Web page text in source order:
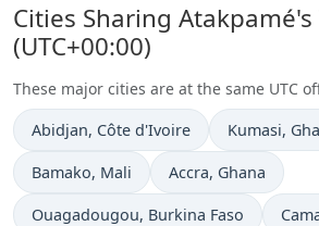
Cities Sharing
(UTC+00:00)
These major cities are at the same UTC
Time now in
Abidjan, Côte d'Ivoire Time now in
Kumasi,
Time now in
Bamako, Mali Time now in
Accra, Ghana
Time now in
Ouagadougou, Burkina Faso